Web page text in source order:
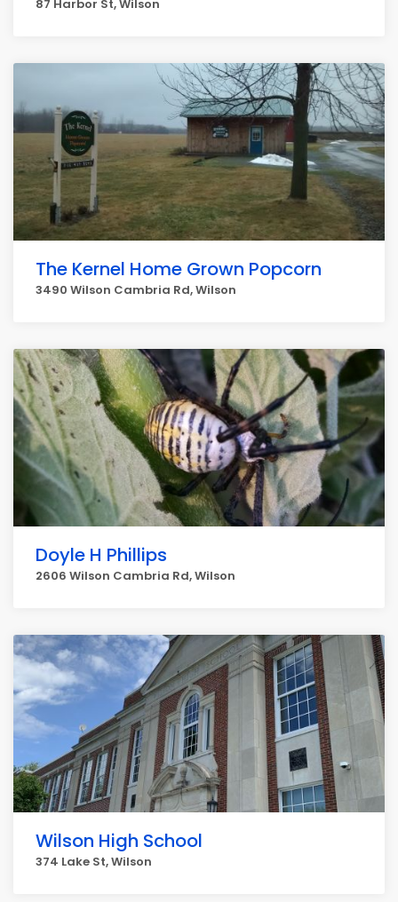
87 Harbor St, Wilson
The Kernel Home Grown Popcorn
3490 Wilson Cambria Rd, Wilson
Doyle H Phillips
2606 Wilson Cambria Rd, Wilson
Wilson High School
374 Lake St, Wilson